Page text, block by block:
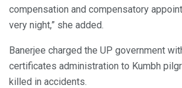
compensation and compensatory
very night,” she added.
Banerjee charged the UP government
certificates administration to Kumbh
killed in accidents.